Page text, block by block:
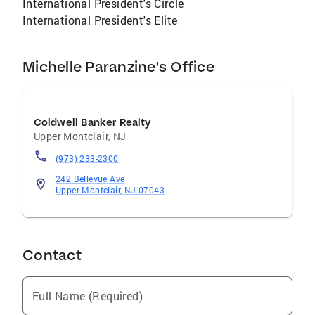
boating, traveling and spending time with her
husband and two sons.
International President's Circle
International President's Elite
Michelle Paranzine's Office
Coldwell Banker Realty
Upper Montclair, NJ
(973) 233-2300
242 Bellevue Ave
Upper Montclair, NJ 07043
Contact
Full Name (Required)